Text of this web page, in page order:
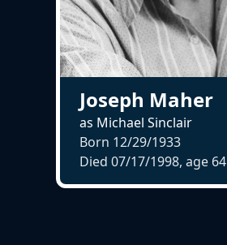
Joseph Maher
as Michael Sinclair
Born 12/29/1933
Died 07/17/1998, age 64